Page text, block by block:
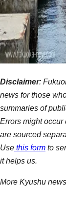
Disclaimer:
news for those
summaries of
Errors might occur
are sourced
Use this form to
it helps us.
More Kyushu